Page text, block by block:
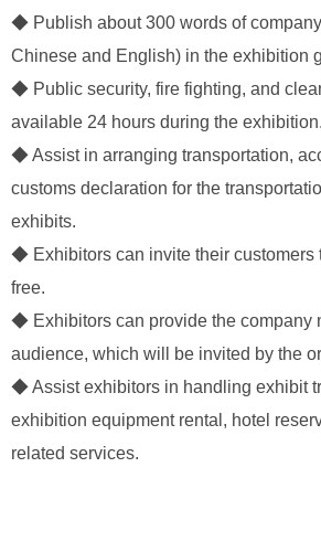
◆ Publish about 300 words of
Chinese and English) in the exhibition
◆ Public security, fire fighting, and
available 24 hours during the exhibition.
◆ Assist in arranging transportation,
customs declaration for the
exhibits.
◆ Exhibitors can invite their customers
free.
◆ Exhibitors can provide the company
audience, which will be invited by the
◆ Assist exhibitors in handling exhibit
exhibition equipment rental, hotel
related services.